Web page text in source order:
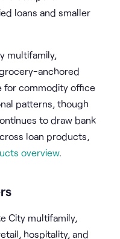
loans and smaller
multifamily,
anchored
for commodity office
patterns, though
to draw bank
loan products,
overview.
City multifamily,
hospitality, and